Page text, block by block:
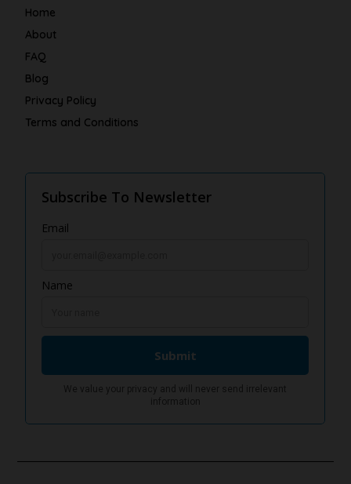
Home
About
FAQ
Blog
Privacy Policy
Terms and Conditions